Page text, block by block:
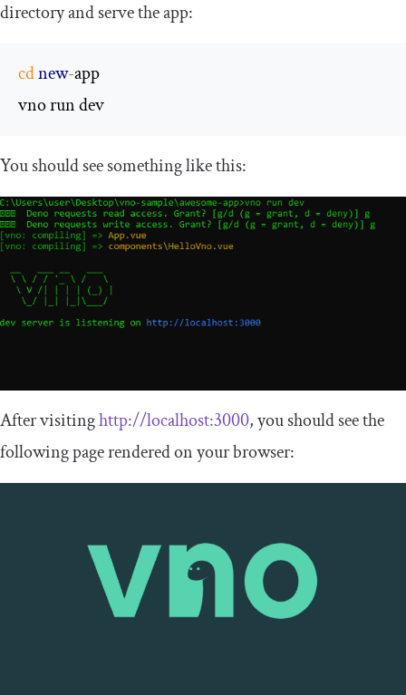
directory and serve the app:
cdnew-app
vno run dev
You should see something like this:
After visitinghttp://localhost:3000, you should see the
following page rendered on your browser: